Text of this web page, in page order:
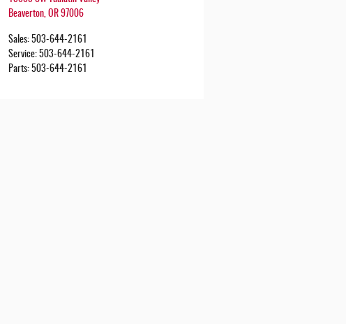
Beaverton, OR 97006
Sales: 503-644-2161
Service: 503-644-2161
Parts: 503-644-2161